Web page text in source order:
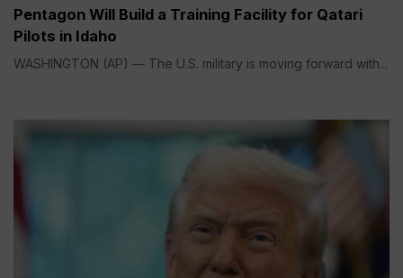
Pentagon Will Build a Training Facility for Qatari
Pilots in Idaho
WASHINGTON (AP) — The U.S. military is moving forward with...